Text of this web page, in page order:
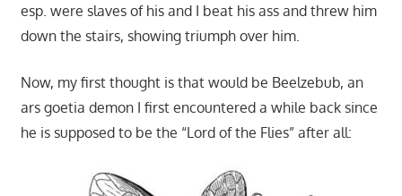
esp. were slaves of his and I beat his ass and threw him
down the stairs, showing triumph over him.
Now, my first thought is that would be Beelzebub, an
ars goetia demon I first encountered a while back since
he is supposed to be the “Lord of the Flies” after all: